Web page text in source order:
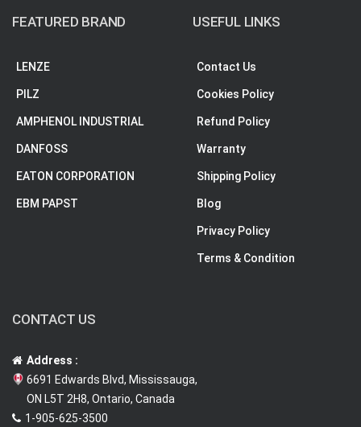
FEATURED BRAND
LENZE
PILZ
AMPHENOL INDUSTRIAL
DANFOSS
EATON CORPORATION
EBM PAPST
USEFUL LINKS
Contact Us
Cookies Policy
Refund Policy
Warranty
Shipping Policy
Blog
Privacy Policy
Terms & Condition
CONTACT US
Address :
6691 Edwards Blvd, Mississauga,
ON L5T 2H8, Ontario, Canada
1-905-625-3500